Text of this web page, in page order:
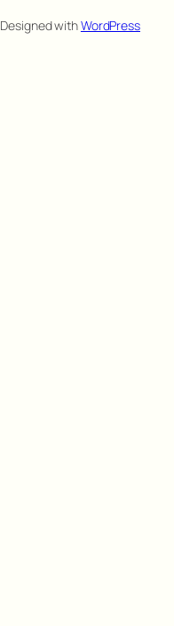
Designed withWordPress